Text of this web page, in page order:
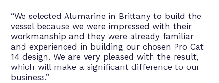
“We selected Alumarine in Brittany to build the
vessel because we were impressed with their
workmanship and they were already familiar
and experienced in building our chosen Pro Cat
14 design. We are very pleased with the result,
which will make a significant difference to our
business.”